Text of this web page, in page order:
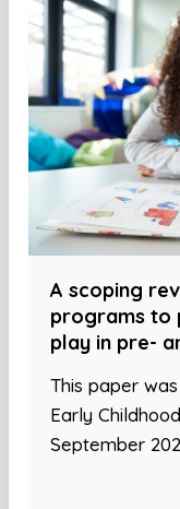
A scoping
programs to
play in pre-
This paper
Early
September